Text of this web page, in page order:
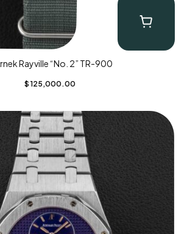
Rayville “No. 2” TR-900
$ 125,000.00